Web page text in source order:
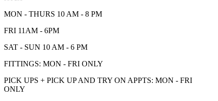
MON - THURS 10 AM - 8 PM
FRI 11AM - 6PM
SAT - SUN 10 AM - 6 PM
FITTINGS: MON - FRI ONLY
PICK UPS + PICK UP AND TRY ON APPTS: MON - FRI
ONLY